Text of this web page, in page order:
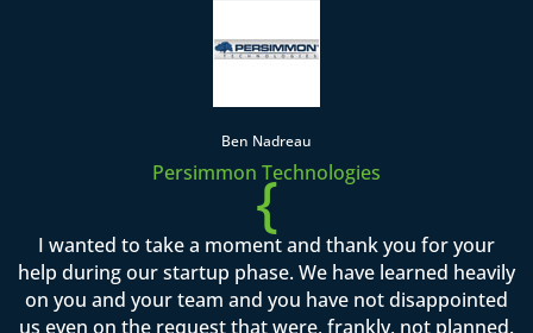
Ben Nadreau
Persimmon Technologies
{
I wanted to take a moment and thank you for your
help during our startup phase. We have learned heavily
on you and your team and you have not disappointed
us even on the request that were, frankly, not planned.